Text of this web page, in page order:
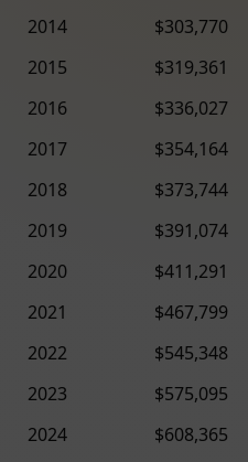
2014
$303,770
2015
$319,361
2016
$336,027
2017
$354,164
2018
$373,744
2019
$391,074
2020
$411,291
2021
$467,799
2022
$545,348
2023
$575,095
2024
$608,365